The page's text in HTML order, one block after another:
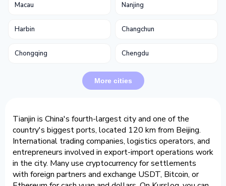
Macau Nanjing
Harbin Changchun
Chongqing Chengdu
More cities
Tianjin is China's fourth-largest city and one of the
country's biggest ports, located 120 km from Beijing.
International trading companies, logistics operators, and
entrepreneurs involved in export-import operations work
in the city. Many use cryptocurrency for settlements
with foreign partners and exchange USDT, Bitcoin, or